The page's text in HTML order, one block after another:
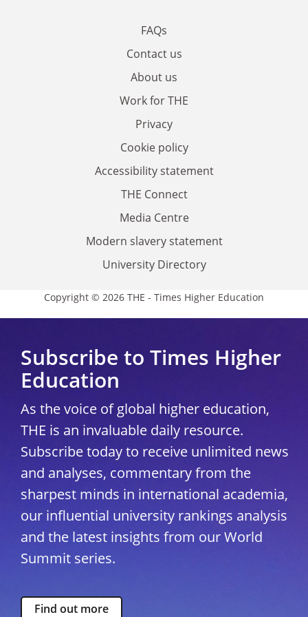
FAQs
Contact us
About us
Work for THE
Privacy
Cookie policy
Accessibility statement
THE Connect
Media Centre
Modern slavery statement
University Directory
Copyright © 2026 THE - Times Higher Education
Subscribe to Times Higher
Education
As the voice of global higher education,
THE is an invaluable daily resource.
Subscribe today to receive unlimited news
and analyses, commentary from the
sharpest minds in international academia,
our influential university rankings analysis
and the latest insights from our World
Summit series.
Find out more